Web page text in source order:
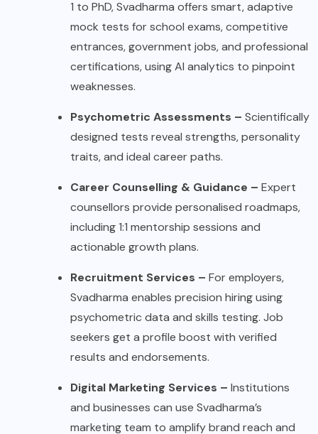
1 to PhD, Svadharma offers smart, adaptive
mock tests for school exams, competitive
entrances, government jobs, and professional
certifications, using AI analytics to pinpoint
weaknesses.
Psychometric Assessments – Scientifically
designed tests reveal strengths, personality
traits, and ideal career paths.
Career Counselling & Guidance – Expert
counsellors provide personalised roadmaps,
including 1:1 mentorship sessions and
actionable growth plans.
Recruitment Services – For employers,
Svadharma enables precision hiring using
psychometric data and skills testing. Job
seekers get a profile boost with verified
results and endorsements.
Digital Marketing Services – Institutions
and businesses can use Svadharma’s
marketing team to amplify brand reach and